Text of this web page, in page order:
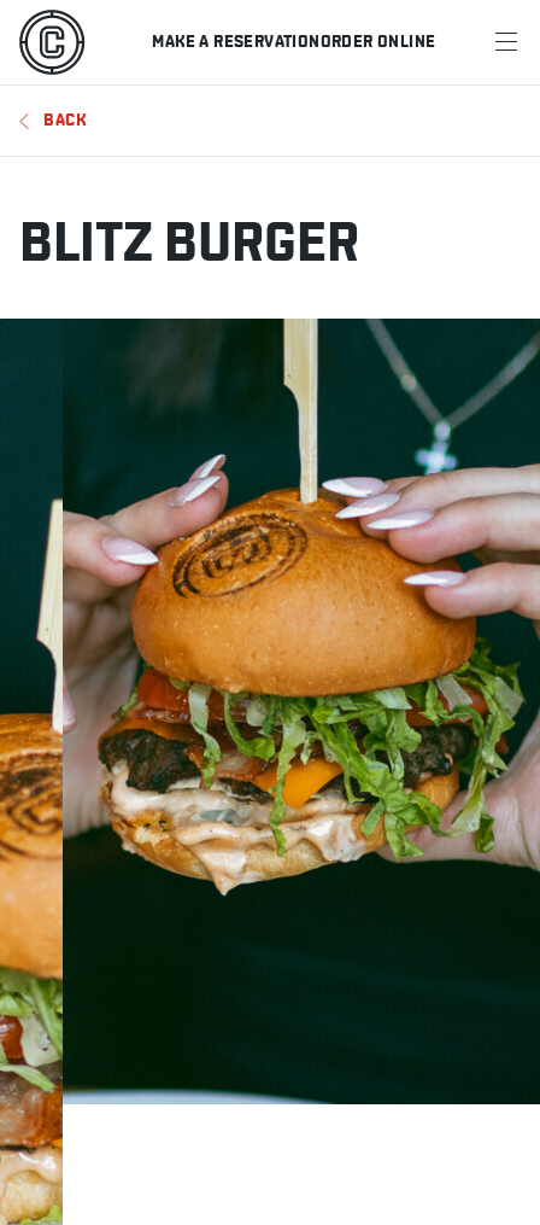
MAKE A RESERVATIONORDER ONLINE
MENU
RESTAURANTS
OFFERS & PROMOTIONS
SPORTS SCHEDULE
MAKE A RESERVATION
ORDER ONLINE
ABOUT JOBS IN STORE STORE CORPORATE EVENTS
CONTACT US GIVE YOUR OPINION
BACK
BLITZ BURGER